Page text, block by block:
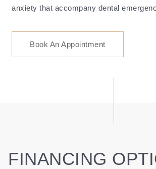
anxiety that accompany dental
Book An Appointment
FINANCING